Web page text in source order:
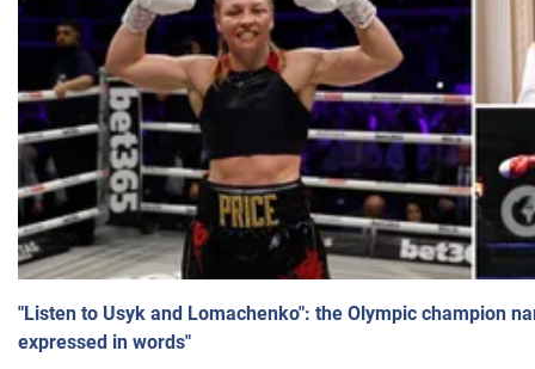
"Listen to Usyk and Lomachenko": the Olympic champion
expressed in words"